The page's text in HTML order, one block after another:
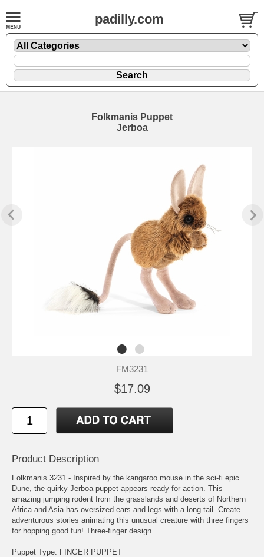
padilly.com
Folkmanis Puppet
Jerboa
FM3231
$17.09
Product Description
Folkmanis 3231 - Inspired by the kangaroo mouse in the sci-fi epic
Dune, the quirky Jerboa puppet appears ready for action. This
amazing jumping rodent from the grasslands and deserts of Northern
Africa and Asia has oversized ears and legs with a long tail. Create
adventurous stories animating this unusual creature with three fingers
for hopping good fun! Three-finger design.
Puppet Type: FINGER PUPPET